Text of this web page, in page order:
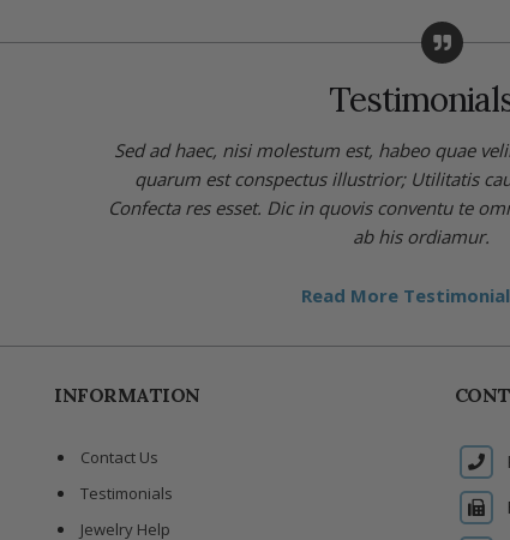
Sed ad haec, nisi molestum est, habeo quae
quarum est conspectus illustrior; Utilitatis
Confecta res esset. Dic in quovis conventu te
ab his ordiamur.
Read More
INFORMATION
Contact Us
Testimonials
Jewelry Help